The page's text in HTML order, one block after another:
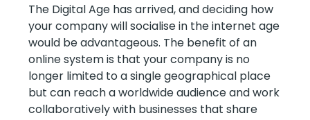
The Digital Age has arrived, and deciding how
your company will socialise in the internet age
would be advantageous. The benefit of an
online system is that your company is no
longer limited to a single geographical place
but can reach a worldwide audience and work
collaboratively with businesses that share